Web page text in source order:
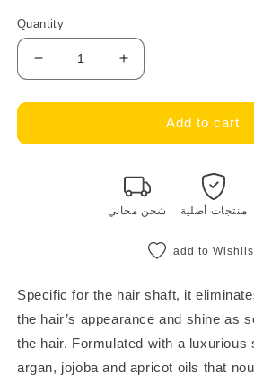
Quantity
Decrease
quantity
for
in
Increase
quantity
for
restructure
in
oil
100
ml
Add to cart
شحن مجاني منتجات أصلية
add to
Specific for the hair shaft, it
the hair’s appearance and shine as
the hair. Formulated with a luxurious
argan, jojoba and apricot oils that